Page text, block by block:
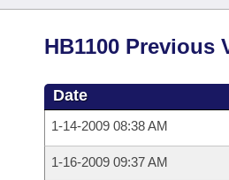
House
Task Force
Advanced Search
Code Sections Amended
Search by Range
Advanced Search
Calendars
Meetings and Events
Arkansas Law
HB1100 Previous
Date
1-14-2009 08:38 AM
1-16-2009 09:37 AM